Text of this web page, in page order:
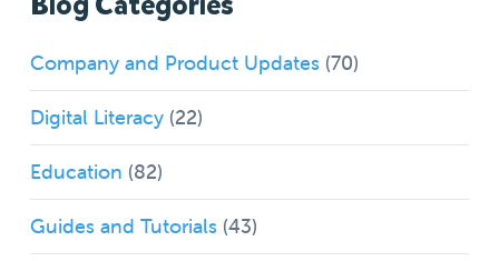
Company and Product Updates (70)
Digital Literacy (22)
Education (82)
Guides and Tutorials (43)